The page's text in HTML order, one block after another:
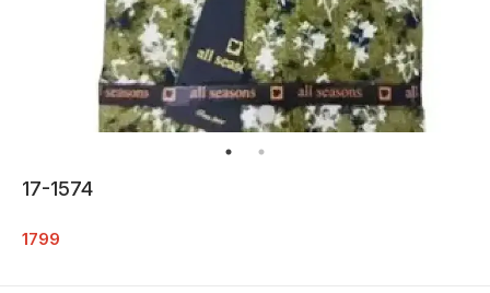
17-1574
1799